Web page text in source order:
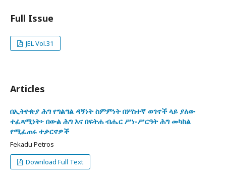
Full Issue
JEL Vol.31
Articles
በኢትዮጵያ ሕግ የግልግል ዳኝነት ስምምነት በሦስተኛ ወገኖች ላይ ያለው
ተፈጻሚነት፦ በውል ሕግ እና በፍትሐ ብሔር ሥነ-ሥርዓት ሕግ መካከል
የሚፈጠሩ ተቃርኖዎች
Fekadu Petros
Download Full Text